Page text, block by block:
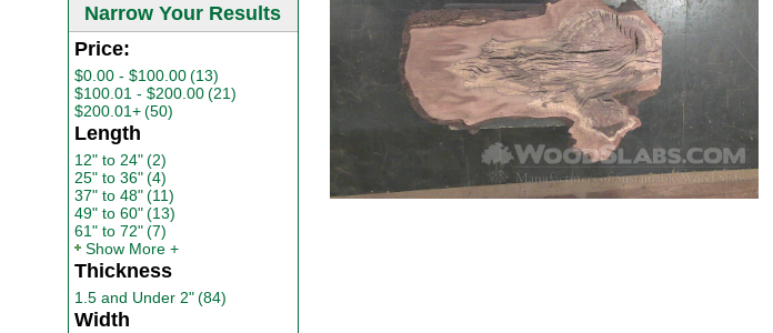
Narrow Your Results
Price:
$0.00 - $100.00(13)
$100.01 - $200.00(21)
$200.01+(50)
Length
12" to 24"(2)
25" to 36"(4)
37" to 48"(11)
49" to 60"(13)
61" to 72"(7)
Show More
Thickness
1.5 and Under 2"(84)
Width